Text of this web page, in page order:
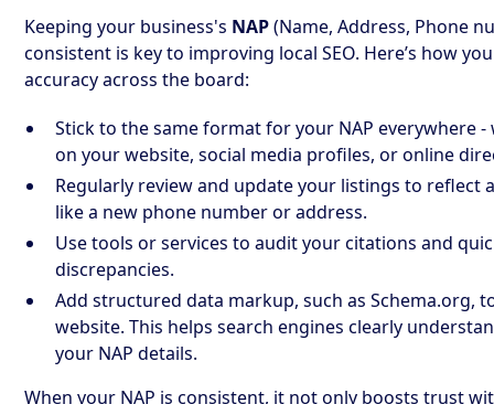
Keeping your business's NAP(Name, Address, Phone
consistent is key to improving local SEO. Here’s how
accuracy across the board:
Stick to the same format for your NAP everywhere -
on your website, social media profiles, or online
Regularly review and update your listings to reflect
like a new phone number or address.
Use tools or services to audit your citations and
discrepancies.
Add structured data markup, such as Schema.org,
website. This helps search engines clearly
your NAP details.
When your NAP is consistent, it not only boosts trust